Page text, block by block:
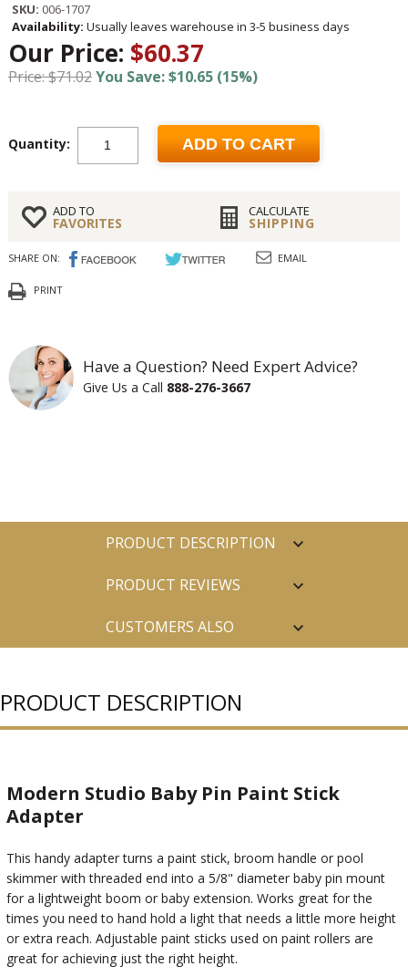
SKU: 006-1707
Availability: Usually leaves warehouse in 3-5 business days
Our Price: $60.37
Price: $71.02You Save: $10.65 (15%)
Quantity: ADD TO CART
ADD TO
FAVORITES
CALCULATE
SHIPPING
SHARE ON: EMAIL
PRINT
Have a Question? Need Expert Advice?
Give Us a Call 888-276-3667
PRODUCT DESCRIPTION
PRODUCT REVIEWS
CUSTOMERS ALSO
PRODUCT DESCRIPTION
Modern Studio Baby Pin Paint Stick
Adapter
This handy adapter turns a paint stick, broom handle or pool
skimmer with threaded end into a 5/8" diameter baby pin mount
for a lightweight boom or baby extension. Works great for the
times you need to hand hold a light that needs a little more height
or extra reach. Adjustable paint sticks used on paint rollers are
great for achieving just the right height.